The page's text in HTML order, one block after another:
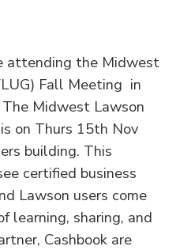
attending the Midwest
Fall Meeting in
Midwest Lawson
on Thurs 15th Nov
building. This
certified business
Lawson users come
learning, sharing, and
Cashbook are